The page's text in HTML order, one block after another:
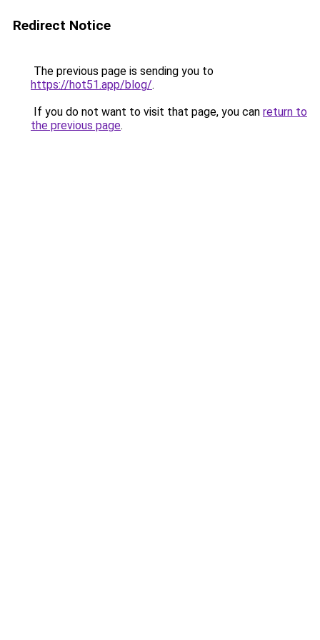
Redirect Notice
The previous page is sending you to
https://hot51.app/blog/.
If you do not want to visit that page, you can return to
the previous page.